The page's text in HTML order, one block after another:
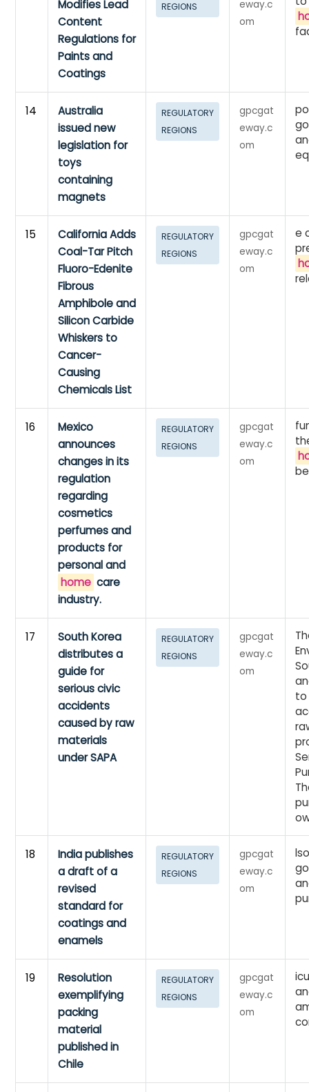
Modifies Lead
Content
Regulations for
Paints and
Coatings
REGIONS
eway.c
om
14
Australia
issued new
legislation for
toys
containing
magnets
REGULATORY
REGIONS
gpcgat
eway.c
om
15
California Adds
Coal-Tar Pitch
Fluoro-Edenite
Fibrous
Amphibole and
Silicon Carbide
Whiskers to
Cancer-
Causing
Chemicals List
REGULATORY
REGIONS
gpcgat
eway.c
om
e
16
Mexico
announces
changes in its
regulation
regarding
cosmetics
perfumes and
products for
personal and
home care
industry.
REGULATORY
REGIONS
gpcgat
eway.c
om
17
South Korea
distributes a
guide for
serious civic
accidents
caused by raw
materials
under SAPA
REGULATORY
REGIONS
gpcgat
eway.c
om
to
18
India publishes
a draft of a
revised
standard for
coatings and
enamels
REGULATORY
REGIONS
gpcgat
eway.c
om
19
Resolution
exemplifying
packing
material
published in
Chile
REGULATORY
REGIONS
gpcgat
eway.c
om